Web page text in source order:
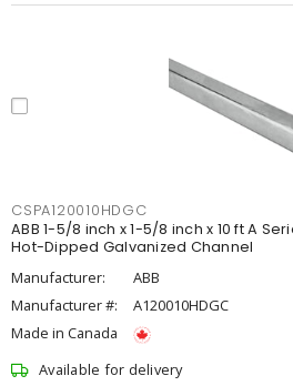
CSPA120010HDGC
ABB 1-5/8 inch x 1-5/8 inch x 10 ft A
Hot-Dipped Galvanized Channel
Manufacturer:
ABB
Manufacturer #:
A120010HDGC
Made in Canada
Available for delivery